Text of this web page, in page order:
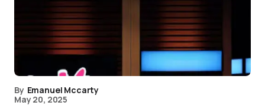
By Emanuel Mccarty
May 20, 2025